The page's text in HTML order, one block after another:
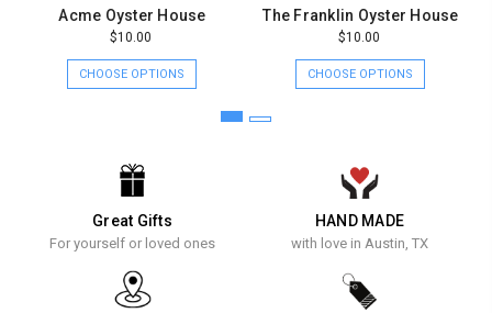
Acme Oyster House
$10.00
CHOOSE OPTIONS
The Franklin Oyster House
$10.00
CHOOSE OPTIONS
Great Gifts
For yourself or loved ones
HAND MADE
with love in Austin, TX